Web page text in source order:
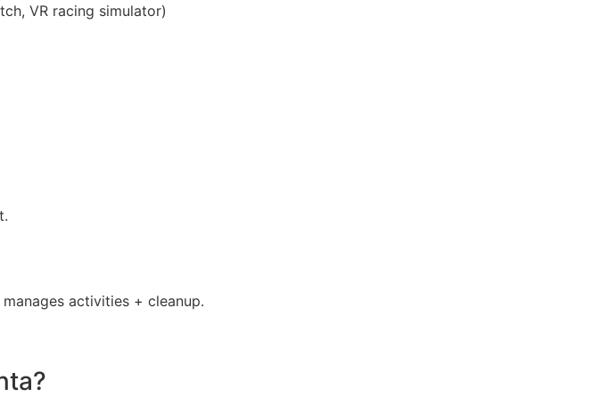
VR racing simulator)
activities + cleanup.